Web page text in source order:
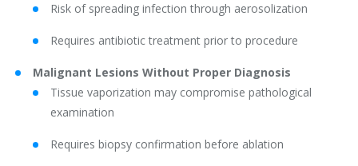
Risk of spreading infection through aerosolization
Requires antibiotic treatment prior to procedure
Malignant Lesions Without Proper Diagnosis
Tissue vaporization may compromise pathological
examination
Requires biopsy confirmation before ablation